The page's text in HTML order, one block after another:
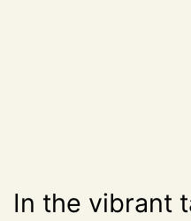
In the vibrant